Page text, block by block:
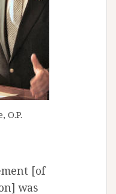
O.P.
[of
was